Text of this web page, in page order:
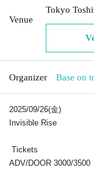
Venue
Tokyo
Organizer Base on
2025/09/26(金)
Invisible Rise
Tickets
ADV/DOOR 3000/3500